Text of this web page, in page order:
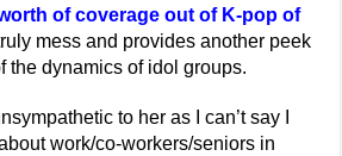
of coverage out of K-pop of
mess and provides another peek
the dynamics of idol groups.
to her as I can’t say I
work/co-workers/seniors in